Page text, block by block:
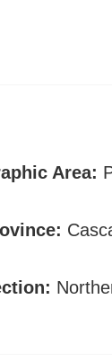
Area: